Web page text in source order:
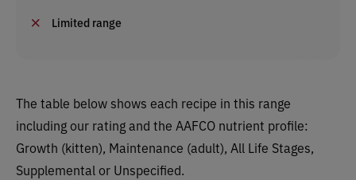
Limited range
The table below shows each recipe in this range
including our rating and the AAFCO nutrient profile:
Growth (kitten), Maintenance (adult), All Life Stages,
Supplemental or Unspecified.